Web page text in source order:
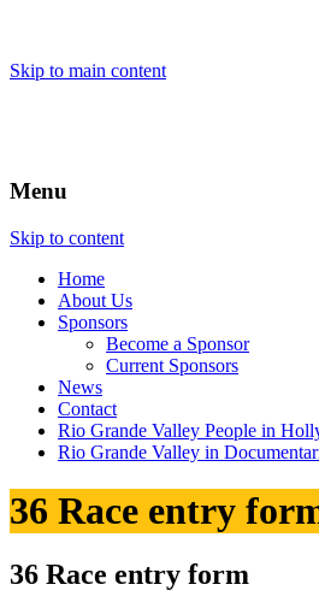
Skip to main content
Menu
Skip to content
Home
About Us
Sponsors
Become a Sponsor
Current Sponsors
News
Contact
Rio Grande Valley People in
Rio Grande Valley in
36 Race entry
36 Race entry form